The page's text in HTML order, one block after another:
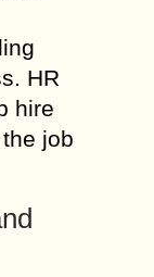
HR
hire
job